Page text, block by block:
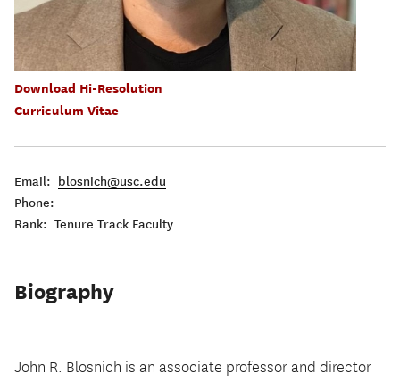
Download Hi-Resolution
Curriculum Vitae
Email:
blosnich@usc.edu
Phone:
Rank: Tenure Track Faculty
Biography
John R. Blosnich is an associate professor and director